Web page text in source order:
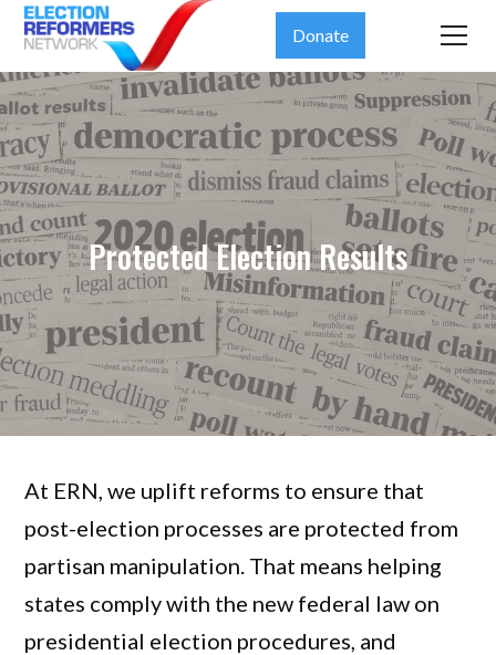
Donate
Protected Election Results
At ERN, we uplift reforms to ensure that
post-election processes are protected from
partisan manipulation. That means helping
states comply with the new federal law on
presidential election procedures, and